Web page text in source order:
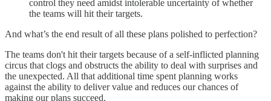
control they need amidst intolerable uncertainty of whether
the teams will hit their targets.
And what’s the end result of all these plans polished to perfection?
The teams don't hit their targets because of a self-inflicted planning
circus that clogs and obstructs the ability to deal with surprises and
the unexpected. All that additional time spent planning works
against the ability to deliver value and reduces our chances of
making our plans succeed.